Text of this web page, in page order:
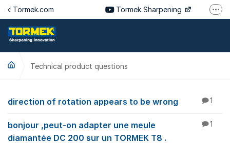
Jump to content
Tormek.com Tormek Sharpening
Technical product questions
Technical product
direction of rotation appears to be wrong 1
bonjour ,peut-on adapter une meule
diamantée DC 200 sur un TORMEK T8 .
1